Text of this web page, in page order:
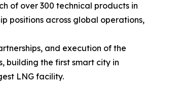
of over 300 technical products in
positions across global operations,
and execution of the
building the first smart city in
LNG facility.